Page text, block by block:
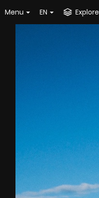
Menu EN Explore